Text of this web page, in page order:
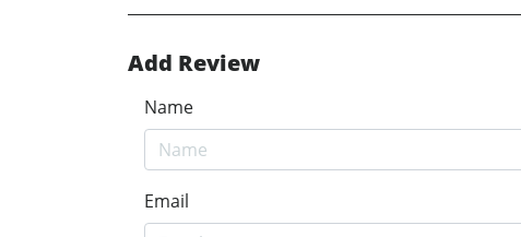
Add Review
Name
Email